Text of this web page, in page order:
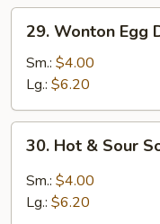
Wonton
Egg
Drop
Mixed
Soup
29. Wonton Egg
Sm.: $4.00
Lg.: $6.20
Hot
Sour
30. Hot & Sour
Sm.: $4.00
Lg.: $6.20